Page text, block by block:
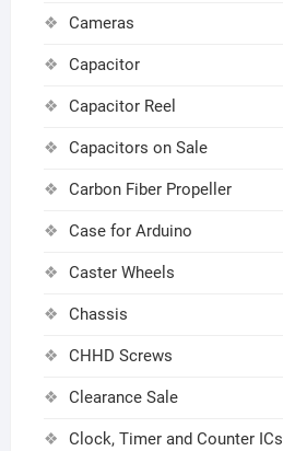
Cameras
Capacitor
Capacitor Reel
Capacitors on Sale
Carbon Fiber Propeller
Case for Arduino
Caster Wheels
Chassis
CHHD Screws
Clearance Sale
Clock, Timer and Counter ICs